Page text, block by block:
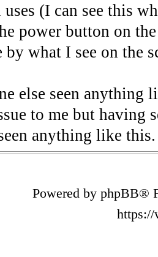
uses (I can see this
power button on
by what I see on the
else seen anything
to me but having
anything like this.
Powered by phpBB®
https://